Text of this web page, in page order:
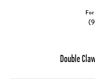
Double